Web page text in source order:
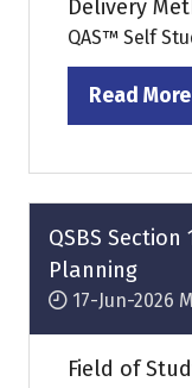
Delivery
QAS™ Self
Read More
(opens
a
new
tab)
QSBS
Planning
17-Jun-2026
Field of